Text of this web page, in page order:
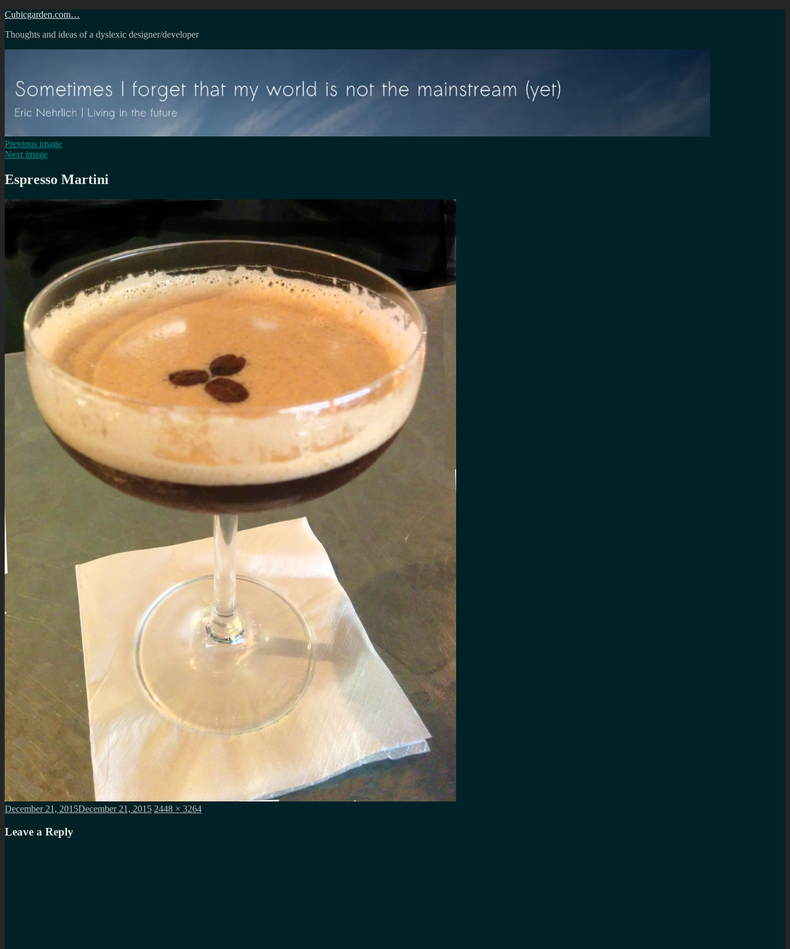
Skip
content
Cubicgarden.com…
Thoughts and ideas of a dyslexic designer/developer
Previous image
Next image
Espresso Martini
Posted
December 21, 2015December 21, 2015 Full
2448 × 3264
Leave a Reply